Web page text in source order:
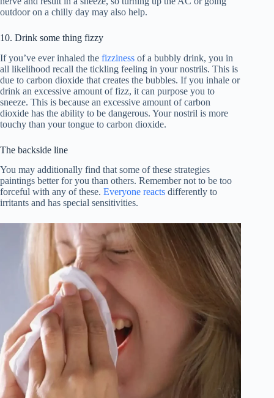
outdoor on a chilly day may also help.
10. Drink some thing fizzy
If you’ve ever inhaled the fizziness of a bubbly drink, you in
all likelihood recall the tickling feeling in your nostrils. This is
due to carbon dioxide that creates the bubbles. If you inhale or
drink an excessive amount of fizz, it can purpose you to
sneeze. This is because an excessive amount of carbon
dioxide has the ability to be dangerous. Your nostril is more
touchy than your tongue to carbon dioxide.
The backside line
You may additionally find that some of these strategies
paintings better for you than others. Remember not to be too
forceful with any of these. Everyone reacts differently to
irritants and has special sensitivities.